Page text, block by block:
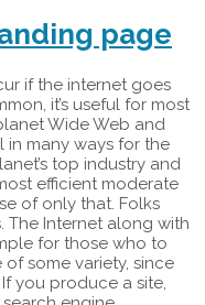
page
if the internet goes
it’s useful for most
Wide Web and
in many ways for the
top industry and
efficient moderate
of only that. Folks
The Internet along with
for those who to
some variety, since
you produce a site,